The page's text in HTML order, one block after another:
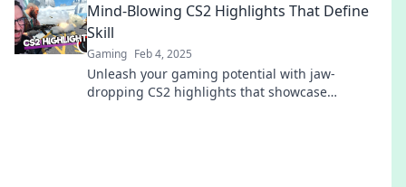
Mind-Blowing CS2 Highlights That Define
Skill
Gaming Feb 4, 2025
Unleash your gaming potential with jaw-
dropping CS2 highlights that showcase